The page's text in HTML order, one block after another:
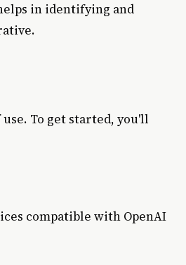
in identifying and
To get started, you'll
compatible with OpenAI